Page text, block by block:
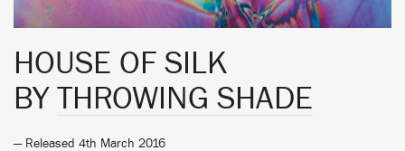
HOUSE OF SILK
BY THROWING SHADE
— Released 4th March 2016